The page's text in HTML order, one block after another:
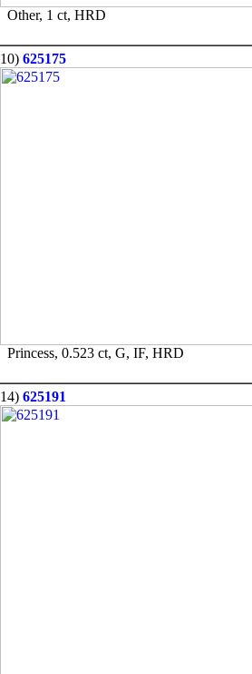
Other, 1 ct, HRD
10) 625175
Princess, 0.523 ct, G, IF, HRD
14) 625191